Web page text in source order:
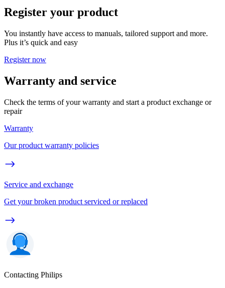
Register your product
You instantly have access to manuals, tailored support and more.
Plus it’s quick and easy
Register now
Warranty and service
Check the terms of your warranty and start a product exchange or
repair
Warranty
Our product warranty policies
Service and exchange
Get your broken product serviced or replaced
Contacting Philips